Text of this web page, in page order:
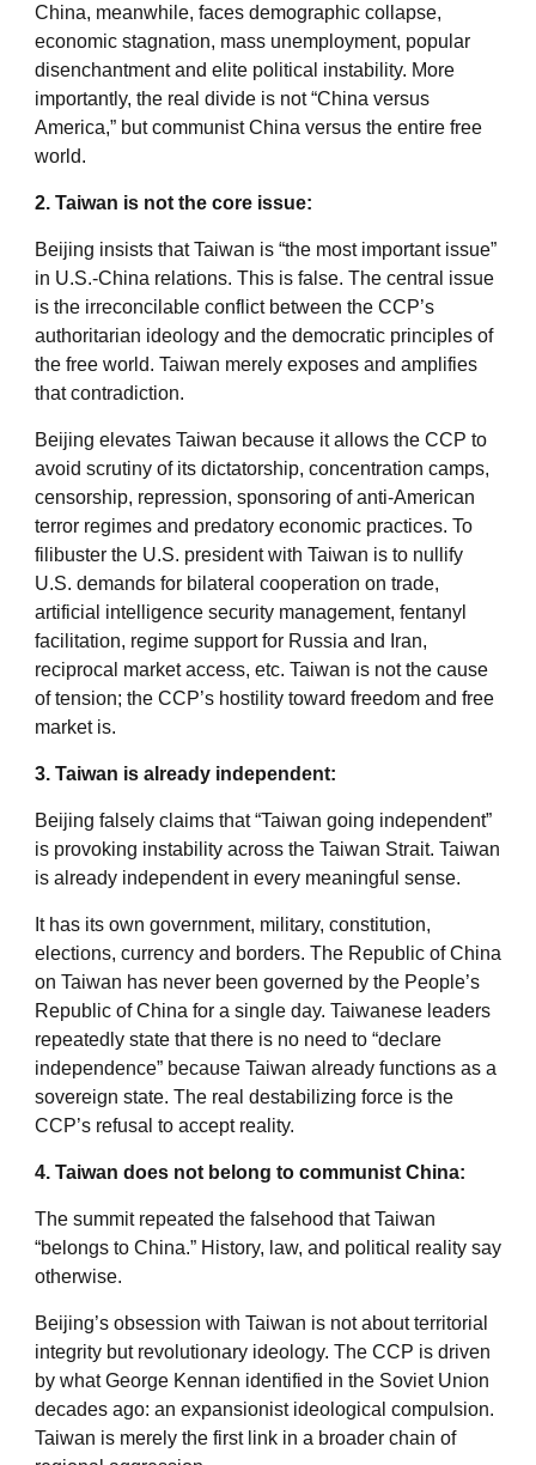
China, meanwhile, faces demographic collapse,
economic stagnation, mass unemployment, popular
disenchantment and elite political instability. More
importantly, the real divide is not “China versus
America,” but communist China versus the entire free
world.
2. Taiwan is not the core issue:
Beijing insists that Taiwan is “the most important issue”
in U.S.-China relations. This is false. The central issue
is the irreconcilable conflict between the CCP’s
authoritarian ideology and the democratic principles of
the free world. Taiwan merely exposes and amplifies
that contradiction.
Beijing elevates Taiwan because it allows the CCP to
avoid scrutiny of its dictatorship, concentration camps,
censorship, repression, sponsoring of anti-American
terror regimes and predatory economic practices. To
filibuster the U.S. president with Taiwan is to nullify
U.S. demands for bilateral cooperation on trade,
artificial intelligence security management, fentanyl
facilitation, regime support for Russia and Iran,
reciprocal market access, etc. Taiwan is not the cause
of tension; the CCP’s hostility toward freedom and free
market is.
3. Taiwan is already independent:
Beijing falsely claims that “Taiwan going independent”
is provoking instability across the Taiwan Strait. Taiwan
is already independent in every meaningful sense.
It has its own government, military, constitution,
elections, currency and borders. The Republic of China
on Taiwan has never been governed by the People’s
Republic of China for a single day. Taiwanese leaders
repeatedly state that there is no need to “declare
independence” because Taiwan already functions as a
sovereign state. The real destabilizing force is the
CCP’s refusal to accept reality.
4. Taiwan does not belong to communist China:
The summit repeated the falsehood that Taiwan
“belongs to China.” History, law, and political reality say
otherwise.
Beijing’s obsession with Taiwan is not about territorial
integrity but revolutionary ideology. The CCP is driven
by what George Kennan identified in the Soviet Union
decades ago: an expansionist ideological compulsion.
Taiwan is merely the first link in a broader chain of